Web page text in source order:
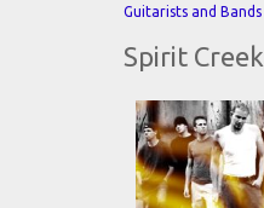
Guitarists and Bands
Spirit Creek